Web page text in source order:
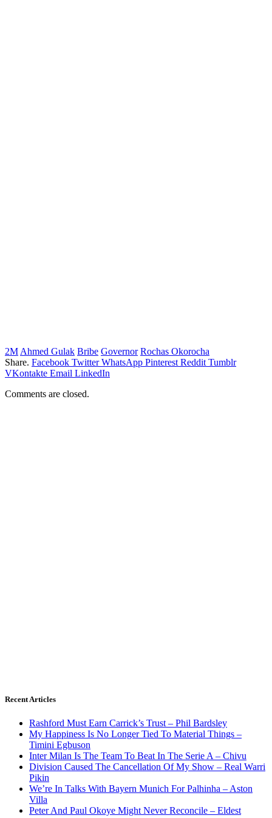
2M Ahmed Gulak Bribe Governor Rochas Okorocha
Share. Facebook Twitter WhatsApp Pinterest Reddit Tumblr
VKontakte Email LinkedIn
Comments are closed.
Recent Articles
Rashford Must Earn Carrick’s Trust – Phil Bardsley
My Happiness Is No Longer Tied To Material Things –
Timini Egbuson
Inter Milan Is The Team To Beat In The Serie A – Chivu
Division Caused The Cancellation Of My Show – Real Warri
Pikin
We’re In Talks With Bayern Munich For Palhinha – Aston
Villa
Peter And Paul Okoye Might Never Reconcile – Eldest